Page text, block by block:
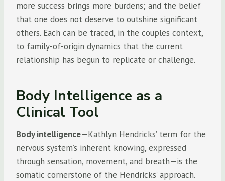
more success brings more burdens; and the belief
that one does not deserve to outshine significant
others. Each can be traced, in the couples context,
to family-of-origin dynamics that the current
relationship has begun to replicate or challenge.
Body Intelligence as a
Clinical Tool
Body intelligence—Kathlyn Hendricks’ term for the
nervous system’s inherent knowing, expressed
through sensation, movement, and breath—is the
somatic cornerstone of the Hendricks’ approach.